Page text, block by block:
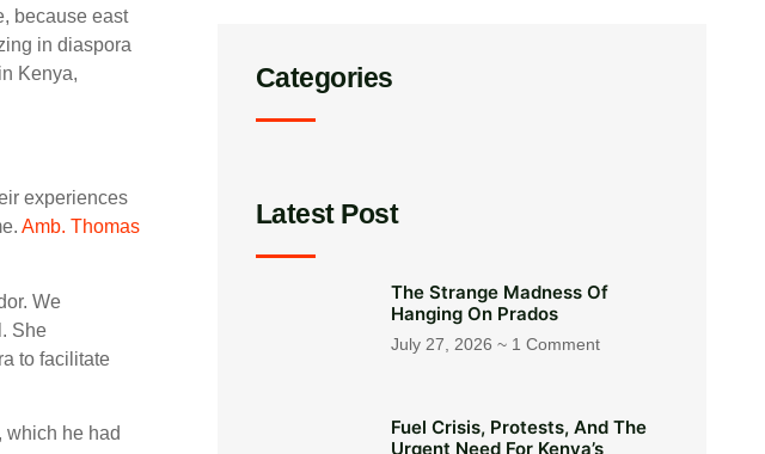
because east
in diaspora
Kenya,
experiences
Amb. Thomas
We
She
to facilitate
which he had
Categories
Latest Post
The Strange Madness Of
Hanging On Prados
July 27, 2026 1 Comment
Fuel Crisis, Protests, And The
Urgent Need For Kenya’s